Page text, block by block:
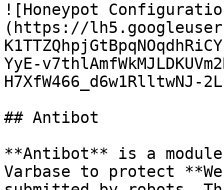
![Honeypot
(https://
YyE-
H7XfW466_d6w1RlltwNJ-
## Antibot
**Antibot** is a
Varbase to protect